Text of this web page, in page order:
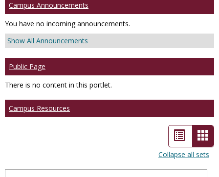
Campus Announcements
You have no incoming announcements.
Show All Announcements
Public Page
There is no content in this portlet.
Campus Resources
List
view
-
Collapse all sets